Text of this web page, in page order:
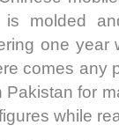
molded
one year
comes any
for
while